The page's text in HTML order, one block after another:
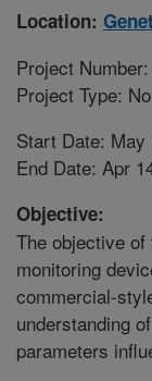
Location:
Project
Project Type:
Start Date: May
End Date: Apr
Objective:
The objective
monitoring
commercial-
understanding
parameters